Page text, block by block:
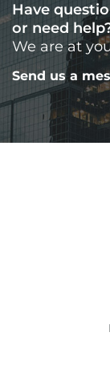
Have
or need
We are at
Send us a